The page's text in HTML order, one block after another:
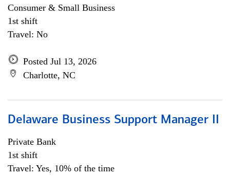
Consumer & Small Business
1st shift
Travel: No
Posted Jul 13, 2026
Charlotte, NC
Delaware Business Support Manager II
Private Bank
1st shift
Travel: Yes, 10% of the time